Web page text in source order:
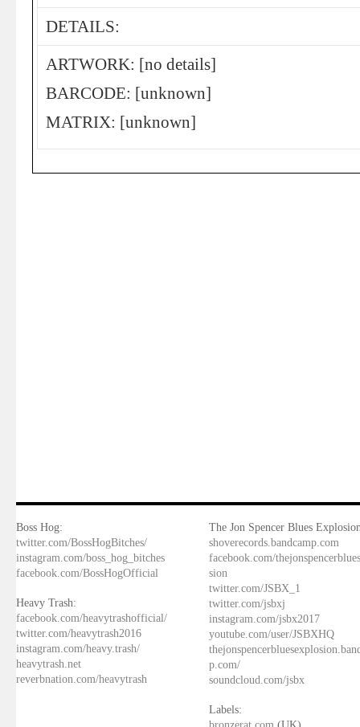
DETAILS:
ARTWORK: [no details]
BARCODE: [unknown]
MATRIX: [unknown]
Boss Hog:
twitter.com/BossHogBitches/
instagram.com/boss_hog_bitches
facebook.com/BossHogOfficial
Heavy Trash:
facebook.com/heavytrashofficial/
twitter.com/heavytrash2016
instagram.com/heavy.trash/
heavytrash.net
reverbnation.com/heavytrash
The Jon Spencer Blues
shoverecords.bandcamp.com
facebook.com/
sion
twitter.com/JSBX_1
twitter.com/jsbxj
instagram.com/jsbx2017
youtube.com/user/JSBXHQ
p.com/
soundcloud.com/jsbx
Labels: